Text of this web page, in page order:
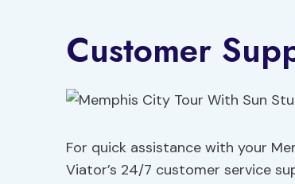
Customer
For quick assistance with your
Viator’s 24/7 customer service